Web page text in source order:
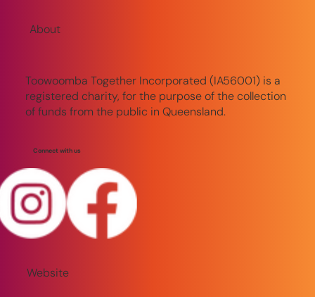
Website
Connect with us
Toowoomba Together Incorporated (IA56001) is a
registered charity, for the purpose of the collection
of funds from the public in Queensland.
About